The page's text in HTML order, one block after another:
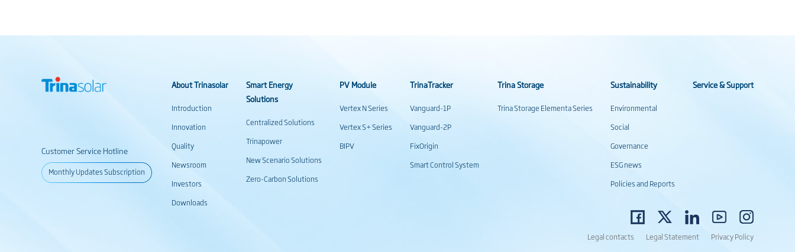
Customer Service Hotline
Monthly Updates Subscription
About Trinasolar
Introduction
Innovation
Quality
Newsroom
Investors
Downloads
Smart Energy
Solutions
Centralized Solutions
Trinapower
New Scenario Solutions
Zero-Carbon Solutions
PV Module
Vertex N Series
Vertex S+ Series
BIPV
TrinaTracker
Vanguard-1P
Vanguard-2P
FixOrigin
Smart Control System
Trina Storage
Trina Storage Elementa Series
Sustainability
Environmental
Social
Governance
ESG news
Policies and Reports
Service & Support
Legal contacts Legal Statement Privacy Policy